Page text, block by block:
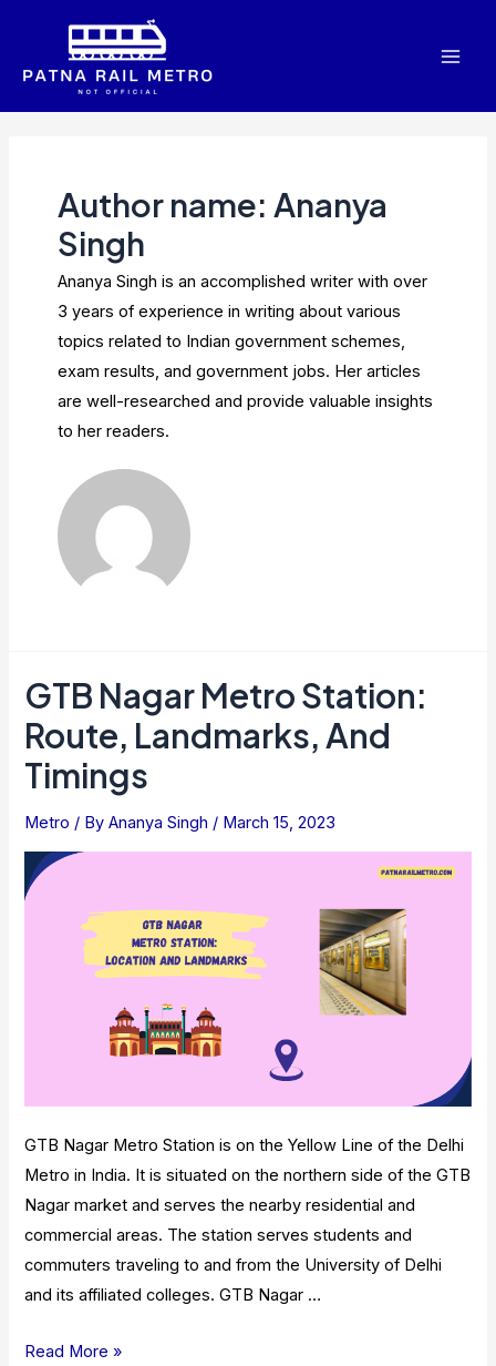
content
Author name: Ananya
Singh
Ananya Singh is an accomplished writer with over
3 years of experience in writing about various
topics related to Indian government schemes,
exam results, and government jobs. Her articles
are well-researched and provide valuable insights
to her readers.
GTB Nagar Metro Station:
Route, Landmarks, And
Timings
Metro / ByAnanya Singh / March 15, 2023
GTB Nagar Metro Station is on the Yellow Line of the Delhi
Metro in India. It is situated on the northern side of the GTB
Nagar market and serves the nearby residential and
commercial areas. The station serves students and
commuters traveling to and from the University of Delhi
and its affiliated colleges. GTB Nagar …
GTB
Read More »